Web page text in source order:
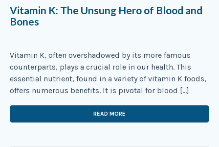
Vitamin K: The Unsung Hero of Blood and
Bones
Vitamin K, often overshadowed by its more famous
counterparts, plays a crucial role in our health. This
essential nutrient, found in a variety of vitamin K foods,
offers numerous benefits. It is pivotal for blood […]
READ MORE